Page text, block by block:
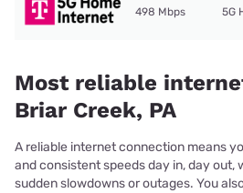
498 Mbps 5G
Most reliable
Briar Creek, PA
A reliable internet connection means
and consistent speeds day in, day
sudden slowdowns or outages. You